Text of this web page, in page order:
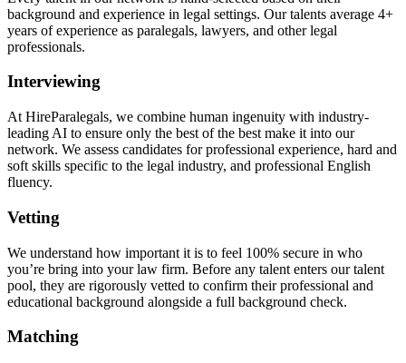
background and experience in legal settings. Our talents average 4+
years of experience as paralegals, lawyers, and other legal
professionals.
Interviewing
At HireParalegals, we combine human ingenuity with industry-
leading AI to ensure only the best of the best make it into our
network. We assess candidates for professional experience, hard and
soft skills specific to the legal industry, and professional English
fluency.
Vetting
We understand how important it is to feel 100% secure in who
you’re bring into your law firm. Before any talent enters our talent
pool, they are rigorously vetted to confirm their professional and
educational background alongside a full background check.
Matching